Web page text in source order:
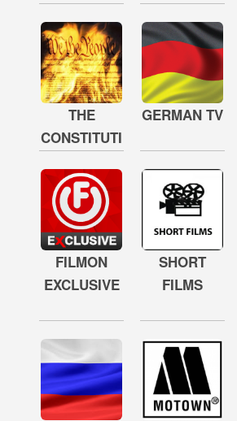
THE
CONSTITUTION
GERMAN TV
FILMON
EXCLUSIVE
SHORT
FILMS